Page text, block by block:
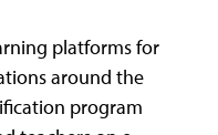
platforms for
around the
program